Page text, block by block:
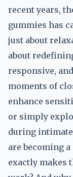
recent years,
gummies has
just about
about
responsive,
moments of
enhance
or simply
during
are becoming
exactly makes